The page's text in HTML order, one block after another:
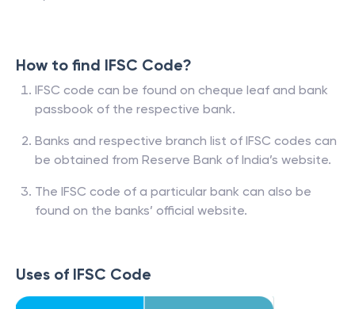
How to find IFSC Code?
IFSC code can be found on cheque leaf and bank
passbook of the respective bank.
Banks and respective branch list of IFSC codes can
be obtained from Reserve Bank of India’s website.
The IFSC code of a particular bank can also be
found on the banks’ official website.
Uses of IFSC Code